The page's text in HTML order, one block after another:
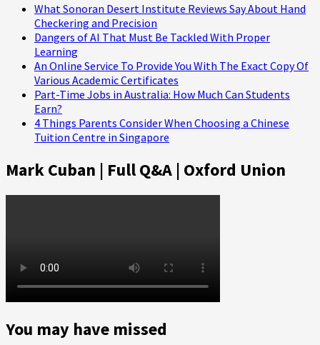
What Sonoran Desert Institute Reviews Say About Hand
Checkering and Precision
Dangers of AI That Must Be Tackled With Proper
Learning
An Online Service To Provide You With The Exact Copy Of
Various Academic Certificates
Part-Time Jobs in Australia: How Much Can Students
Earn?
4 Things Parents Consider When Choosing a Chinese
Tuition Centre in Singapore
Mark Cuban | Full Q&A | Oxford Union
You may have missed